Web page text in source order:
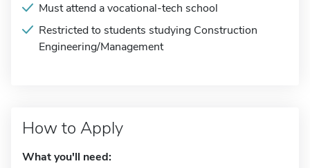
Must attend a vocational-tech school
Restricted to students studying Construction
Engineering/Management
How to Apply
What you'll need: